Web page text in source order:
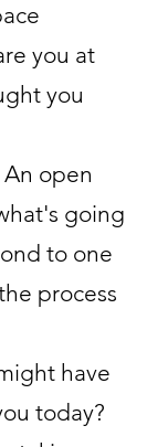
you at
you
open
going
to one
process
have
today?